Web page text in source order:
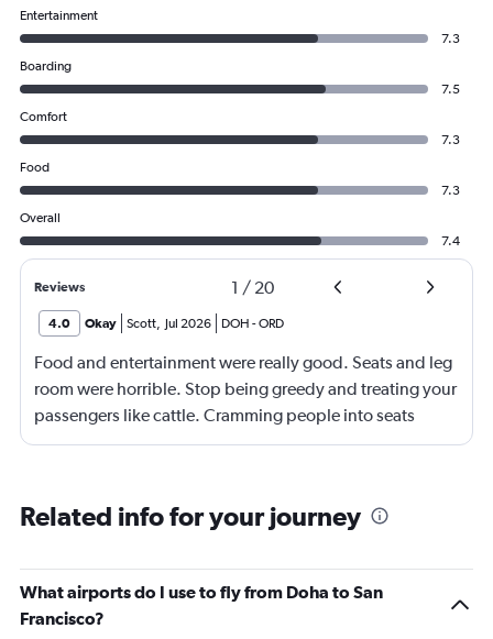
Entertainment
7.3
Boarding
7.5
Comfort
7.3
Food
7.3
Overall
7.4
Reviews 1 / 20
4.0 Okay Scott, Jul 2026 DOH -ORD
Food and entertainment were really good. Seats and leg
room were horrible. Stop being greedy and treating your
passengers like cattle. Cramming people into seats
where they have little to no leg room is inhumane. I'm
were smashed up against the seat in front of me for an
years and it was the most uncomfortable flight I have
ever been on. I would expect more from an airline that is
trying to promote itself as a top tier option.
Related info for your journey
What airports do I use to fly from Doha to San
Francisco?